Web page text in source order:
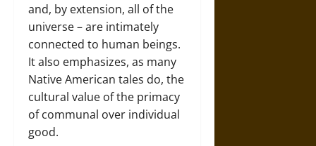
and, by extension, all of the
universe – are intimately
connected to human beings.
It also emphasizes, as many
Native American tales do, the
cultural value of the primacy
of communal over individual
good.